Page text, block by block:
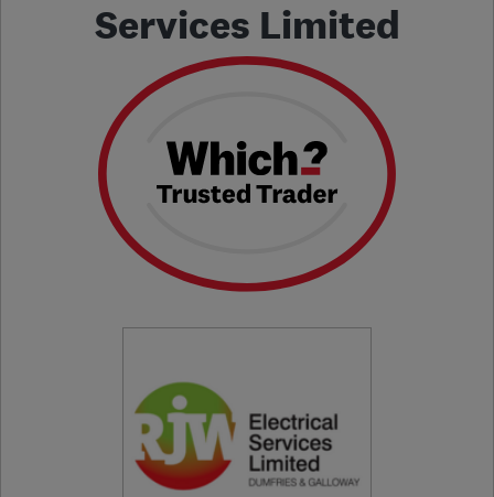
Services Limited